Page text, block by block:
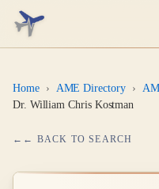
Home › AME Directory ›
Dr. William Chris Kostman
← BACK TO SEARCH